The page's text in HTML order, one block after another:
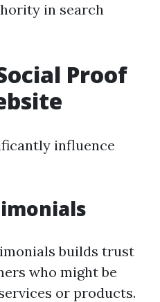
in search
Proof
influence
builds trust
who might be
or products.